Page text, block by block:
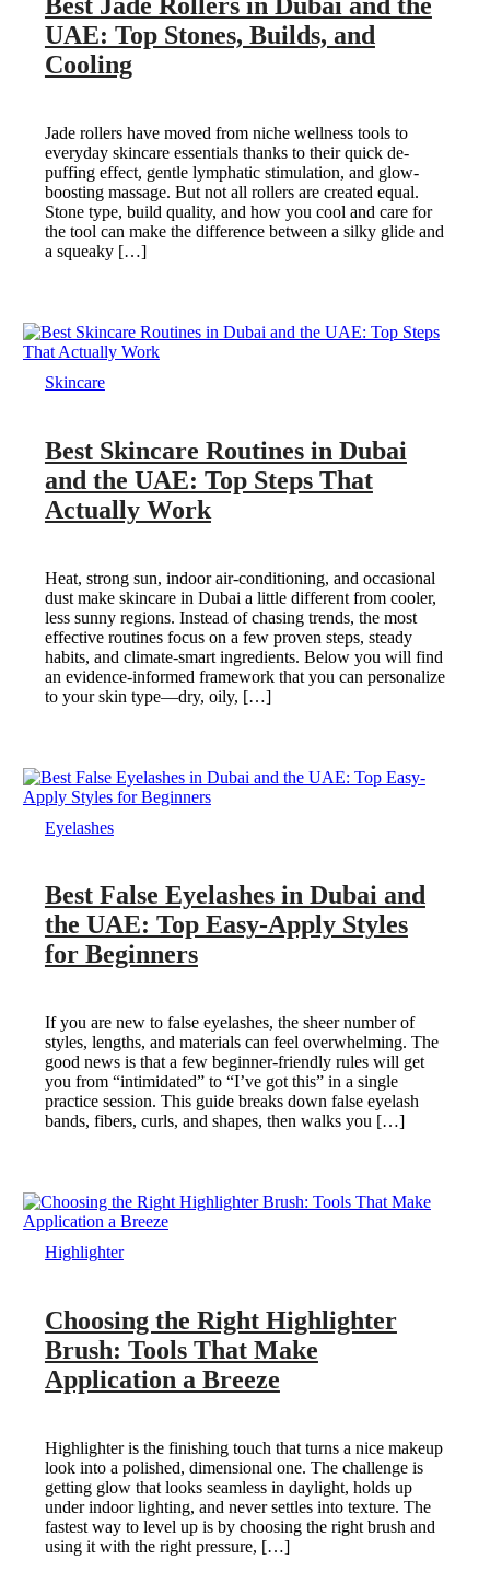
UAE: Top Stones, Builds, and
Cooling
Jade rollers have moved from niche wellness tools to
everyday skincare essentials thanks to their quick de-
puffing effect, gentle lymphatic stimulation, and glow-
boosting massage. But not all rollers are created equal.
Stone type, build quality, and how you cool and care for
the tool can make the difference between a silky glide and
a squeaky […]
Skincare
Best Skincare Routines in Dubai
and the UAE: Top Steps That
Actually Work
Heat, strong sun, indoor air-conditioning, and occasional
dust make skincare in Dubai a little different from cooler,
less sunny regions. Instead of chasing trends, the most
effective routines focus on a few proven steps, steady
habits, and climate-smart ingredients. Below you will find
an evidence-informed framework that you can personalize
to your skin type—dry, oily, […]
Eyelashes
Best False Eyelashes in Dubai and
the UAE: Top Easy-Apply Styles
for Beginners
If you are new to false eyelashes, the sheer number of
styles, lengths, and materials can feel overwhelming. The
good news is that a few beginner-friendly rules will get
you from “intimidated” to “I’ve got this” in a single
practice session. This guide breaks down false eyelash
bands, fibers, curls, and shapes, then walks you […]
Highlighter
Choosing the Right Highlighter
Brush: Tools That Make
Application a Breeze
Highlighter is the finishing touch that turns a nice makeup
look into a polished, dimensional one. The challenge is
getting glow that looks seamless in daylight, holds up
under indoor lighting, and never settles into texture. The
fastest way to level up is by choosing the right brush and
using it with the right pressure, […]